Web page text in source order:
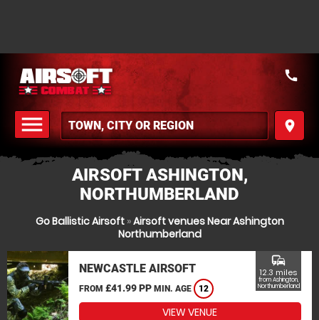
menu
MENU
place
call
AIRSOFT ASHINGTON,
NORTHUMBERLAND
Go Ballistic Airsoft»Airsoft venues Near Ashington
Northumberland
NEWCASTLE AIRSOFT
FROM £41.99 PP MIN. AGE 12
commute
12.3 miles
from Ashington,
Northumberland
VIEW VENUE